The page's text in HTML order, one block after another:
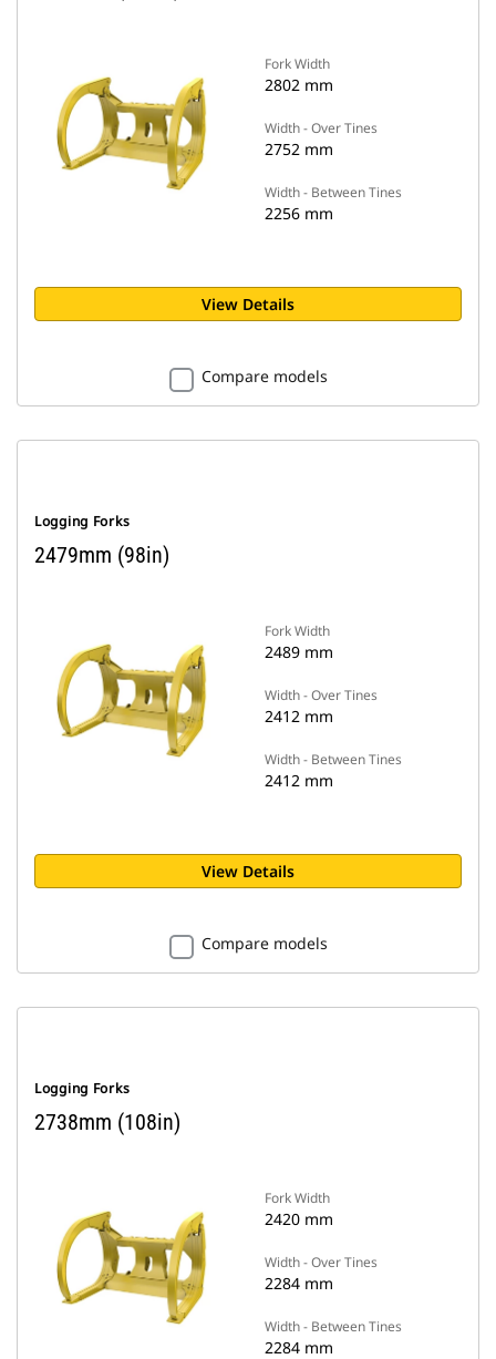
Fork Width
2802 mm
Width - Over Tines
2752 mm
Width - Between Tines
2256 mm
View Details
Compare models
Logging Forks
2479mm (98in)
Fork Width
2489 mm
Width - Over Tines
2412 mm
Width - Between Tines
2412 mm
View Details
Compare models
Logging Forks
2738mm (108in)
Fork Width
2420 mm
Width - Over Tines
2284 mm
Width - Between Tines
2284 mm